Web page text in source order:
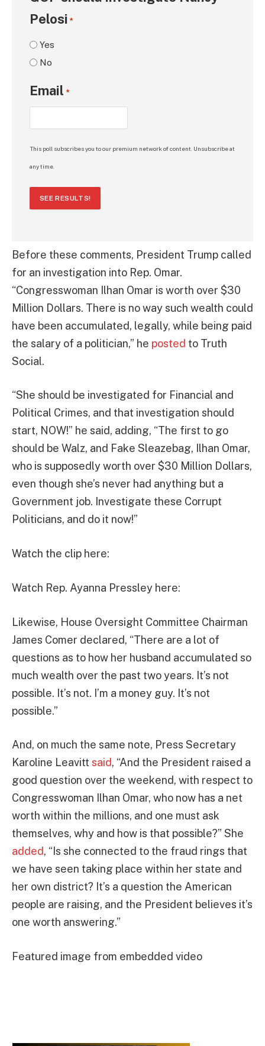
Pelosi *
Yes
No
Email *
This poll subscribes you to our premium network of content. Unsubscribe at
any time.
SEE RESULTS!
Before these comments, President Trump called
for an investigation into Rep. Omar.
“Congresswoman Ilhan Omar is worth over $30
Million Dollars. There is no way such wealth could
have been accumulated, legally, while being paid
the salary of a politician,” he posted to Truth
Social.
“She should be investigated for Financial and
Political Crimes, and that investigation should
start, NOW!” he said, adding, “The first to go
should be Walz, and Fake Sleazebag, Ilhan Omar,
who is supposedly worth over $30 Million Dollars,
even though she’s never had anything but a
Government job. Investigate these Corrupt
Politicians, and do it now!”
Watch the clip here:
Watch Rep. Ayanna Pressley here:
Likewise, House Oversight Committee Chairman
James Comer declared, “There are a lot of
questions as to how her husband accumulated so
much wealth over the past two years. It’s not
possible. It’s not. I’m a money guy. It’s not
possible.”
And, on much the same note, Press Secretary
Karoline Leavitt said, “And the President raised a
good question over the weekend, with respect to
Congresswoman Ilhan Omar, who now has a net
worth within the millions, and one must ask
themselves, why and how is that possible?” She
added, “Is she connected to the fraud rings that
we have seen taking place within her state and
her own district? It’s a question the American
people are raising, and the President believes it’s
one worth answering.”
Featured image from embedded video